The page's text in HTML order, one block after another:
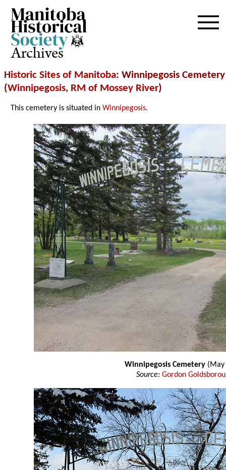
Archives
Historic Sites of Manitoba: Winnipegosis Cemetery
(Winnipegosis, RM of Mossey River)
This cemetery is situated inWinnipegosis.
Winnipegosis Cemetery (May
Source: Gordon